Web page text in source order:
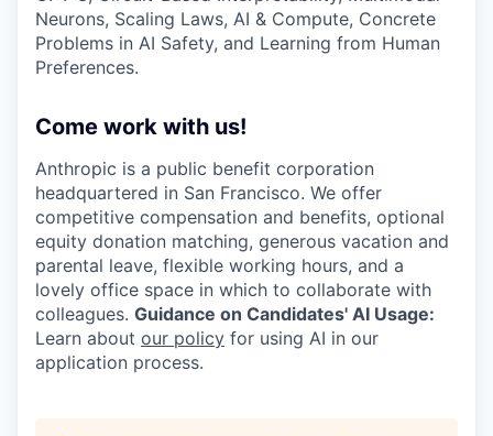
Neurons, Scaling Laws, AI & Compute, Concrete
Problems in AI Safety, and Learning from Human
Preferences.
Come work with us!
Anthropic is a public benefit corporation
headquartered in San Francisco. We offer
competitive compensation and benefits, optional
equity donation matching, generous vacation and
parental leave, flexible working hours, and a
lovely office space in which to collaborate with
colleagues. Guidance on Candidates' AI Usage:
Learn about our policy for using AI in our
application process.